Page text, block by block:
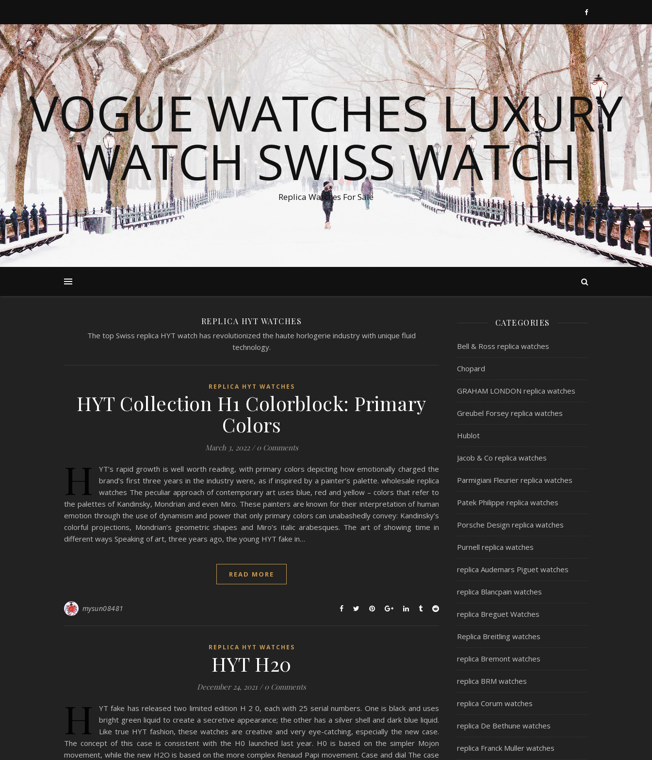
VOGUE WATCHES LUXURY
WATCH SWISS WATCH
Replica Watches For Sale
REPLICA HYT WATCHES
The top Swiss replica HYT watch has revolutionized the haute horlogerie industry with unique fluid
technology.
REPLICA HYT WATCHES
HYT Collection H1 Colorblock: Primary
Colors
March 3, 2022 / 0 Comments
H
YT’s rapid growth is well worth reading, with primary colors depicting how emotionally charged the
brand’s first three years in the industry were, as if inspired by a painter’s palette. wholesale replica
watches The peculiar approach of contemporary art uses blue, red and yellow – colors that refer to
the palettes of Kandinsky, Mondrian and even Miro. These painters are known for their interpretation of human
emotion through the use of dynamism and power that only primary colors can unabashedly convey: Kandinsky’s
colorful projections, Mondrian’s geometric shapes and Miro’s italic arabesques. The art of showing time in
different ways Speaking of art, three years ago, the young HYT fake in…
READ MORE
mysun08481
REPLICA HYT WATCHES
HYT H20
December 24, 2021 / 0 Comments
H
YT fake has released two limited edition H 2 0, each with 25 serial numbers. One is black and uses
bright green liquid to create a secretive appearance; the other has a silver shell and dark blue liquid.
Like true HYT fashion, these watches are creative and very eye-catching, especially the new case.
The concept of this case is consistent with the H0 launched last year. H0 is based on the simpler Mojon
movement, while the new H2O is based on the more complex Renaud Papi movement. Case and dial The case
CATEGORIES
Bell & Ross replica watches
Chopard
GRAHAM LONDON replica watches
Greubel Forsey replica watches
Hublot
Jacob & Co replica watches
Parmigiani Fleurier replica watches
Patek Philippe replica watches
Porsche Design replica watches
Purnell replica watches
replica Audemars Piguet watches
replica Blancpain watches
replica Breguet Watches
Replica Breitling watches
replica Bremont watches
replica BRM watches
replica Corum watches
replica De Bethune watches
replica Franck Muller watches